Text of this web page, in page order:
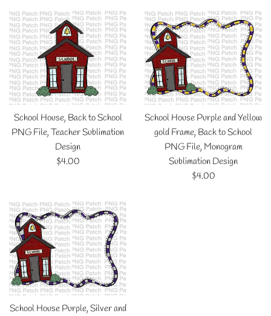
School House, Back to School
PNG File, Teacher Sublimation
Design
Regular
$4.00
School House Purple and Yellow
gold Frame, Back to School
PNG File, Monogram
Sublimation Design
Regular
$4.00
School House Purple, Silver and